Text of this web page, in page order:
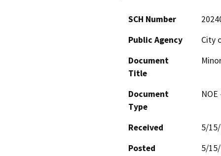
SCH Number
Public Agency
City
Document
Title
Document
Type
Received
5/
Posted
5/